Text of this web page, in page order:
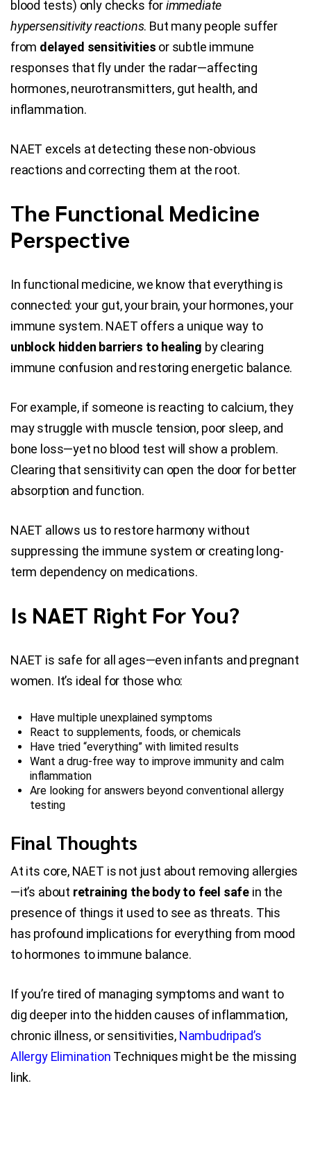
blood tests) only checks forimmediate
hypersensitivity reactions. But many people suffer
from delayed sensitivities or subtle immune
responses that fly under the radar—affecting
hormones, neurotransmitters, gut health, and
inflammation.
NAET excels at detecting these non-obvious
reactions and correcting them at the root.
The Functional Medicine
Perspective
In functional medicine, we know that everything is
connected: your gut, your brain, your hormones, your
immune system. NAET offers a unique way to
unblock hidden barriers to healing by clearing
immune confusion and restoring energetic balance.
For example, if someone is reacting to calcium, they
may struggle with muscle tension, poor sleep, and
bone loss—yet no blood test will show a problem.
Clearing that sensitivity can open the door for better
absorption and function.
NAET allows us to restore harmony without
suppressing the immune system or creating long-
term dependency on medications.
Is NAET Right For You?
NAET is safe for all ages—even infants and pregnant
women. It’s ideal for those who:
Have multiple unexplained symptoms
React to supplements, foods, or chemicals
Have tried “everything” with limited results
Want a drug-free way to improve immunity and calm
inflammation
Are looking for answers beyond conventional allergy
testing
Final Thoughts
At its core, NAET is not just about removing allergies
—it’s about retraining the body to feel safe in the
presence of things it used to see as threats. This
has profound implications for everything from mood
to hormones to immune balance.
If you’re tired of managing symptoms and want to
dig deeper into the hidden causes of inflammation,
chronic illness, or sensitivities, Nambudripad’s
Allergy Elimination Techniques might be the missing
link.